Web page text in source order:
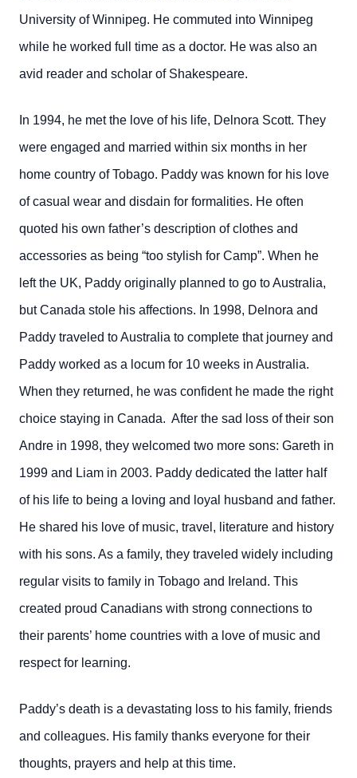
University of Winnipeg. He commuted into Winnipeg
while he worked full time as a doctor. He was also an
avid reader and scholar of Shakespeare.
In 1994, he met the love of his life, Delnora Scott. They
were engaged and married within six months in her
home country of Tobago. Paddy was known for his love
of casual wear and disdain for formalities. He often
quoted his own father’s description of clothes and
accessories as being “too stylish for Camp”. When he
left the UK, Paddy originally planned to go to Australia,
but Canada stole his affections. In 1998, Delnora and
Paddy traveled to Australia to complete that journey and
Paddy worked as a locum for 10 weeks in Australia.
When they returned, he was confident he made the right
choice staying in Canada. After the sad loss of their son
Andre in 1998, they welcomed two more sons: Gareth in
1999 and Liam in 2003. Paddy dedicated the latter half
of his life to being a loving and loyal husband and father.
He shared his love of music, travel, literature and history
with his sons. As a family, they traveled widely including
regular visits to family in Tobago and Ireland. This
created proud Canadians with strong connections to
their parents’ home countries with a love of music and
respect for learning.
Paddy’s death is a devastating loss to his family, friends
and colleagues. His family thanks everyone for their
thoughts, prayers and help at this time.